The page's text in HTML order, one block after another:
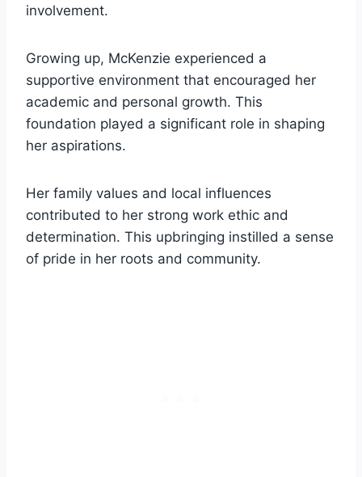
involvement.
Growing up, McKenzie experienced a
supportive environment that encouraged her
academic and personal growth. This
foundation played a significant role in shaping
her aspirations.
Her family values and local influences
contributed to her strong work ethic and
determination. This upbringing instilled a sense
of pride in her roots and community.